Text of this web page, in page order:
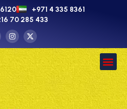
+971 4 335 8361
70 285 433